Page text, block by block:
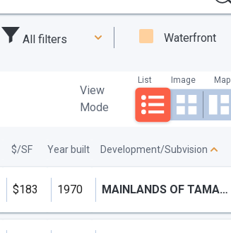
All filters Waterfront
View
Mode
List Image Map
$/SF Year built Development/Subvision
$183 1970 MAINLANDS OF TAMARAC LAKES